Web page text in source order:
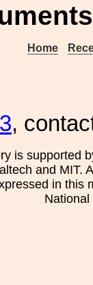
Home
,
is supported
and MIT.
in this